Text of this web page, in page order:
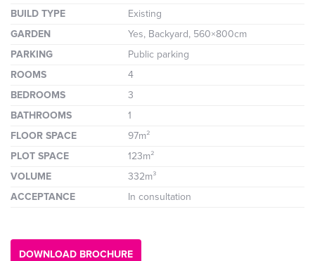
BUILD TYPE
Existing
GARDEN
Yes, Backyard, 560×800cm
PARKING
Public parking
ROOMS
4
BEDROOMS
3
BATHROOMS
1
FLOOR SPACE
97m²
PLOT SPACE
123m²
VOLUME
332m³
ACCEPTANCE
In consultation
DOWNLOAD BROCHURE